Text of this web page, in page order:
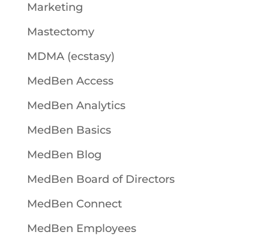
Marketing
Mastectomy
MDMA (ecstasy)
MedBen Access
MedBen Analytics
MedBen Basics
MedBen Blog
MedBen Board of Directors
MedBen Connect
MedBen Employees